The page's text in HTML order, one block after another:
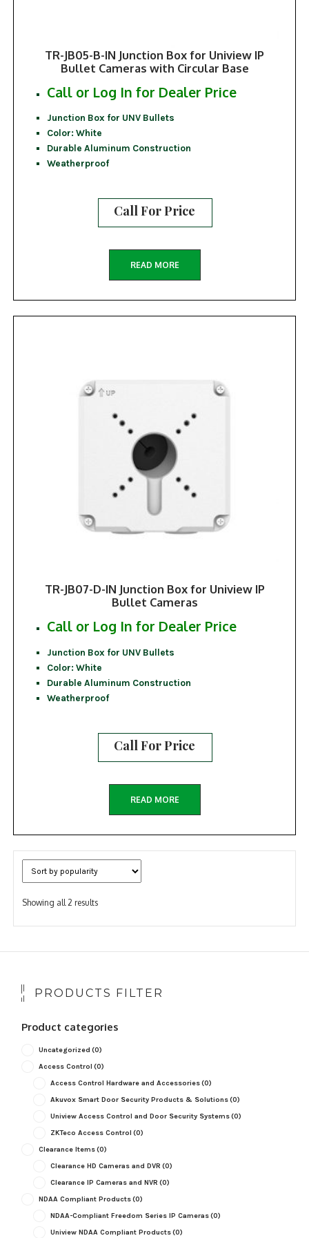
TR-JB05-B-IN Junction Box for Uniview IP
Bullet Cameras with Circular Base
Call or Log In for Dealer Price
Junction Box for UNV Bullets
Color: White
Durable Aluminum Construction
Weatherproof
Call For Price
READ MORE
TR-JB07-D-IN Junction Box for Uniview IP
Bullet Cameras
Call or Log In for Dealer Price
Junction Box for UNV Bullets
Color: White
Durable Aluminum Construction
Weatherproof
Call For Price
READ MORE
Showing all 2 resultsSorted
popularity
PRODUCTS FILTER
Product categories
Uncategorized (0)
Access Control (0)
Access Control Hardware and Accessories(0)
Akuvox Smart Door Security Products & Solutions(0)
Uniview Access Control and Door Security Systems(0)
ZKTeco Access Control (0)
Clearance Items(0)
Clearance HD Cameras and DVR (0)
Clearance IP Cameras and NVR (0)
NDAA Compliant Products(0)
NDAA-Compliant Freedom Series IP Cameras(0)
Uniview NDAA Compliant Products(0)